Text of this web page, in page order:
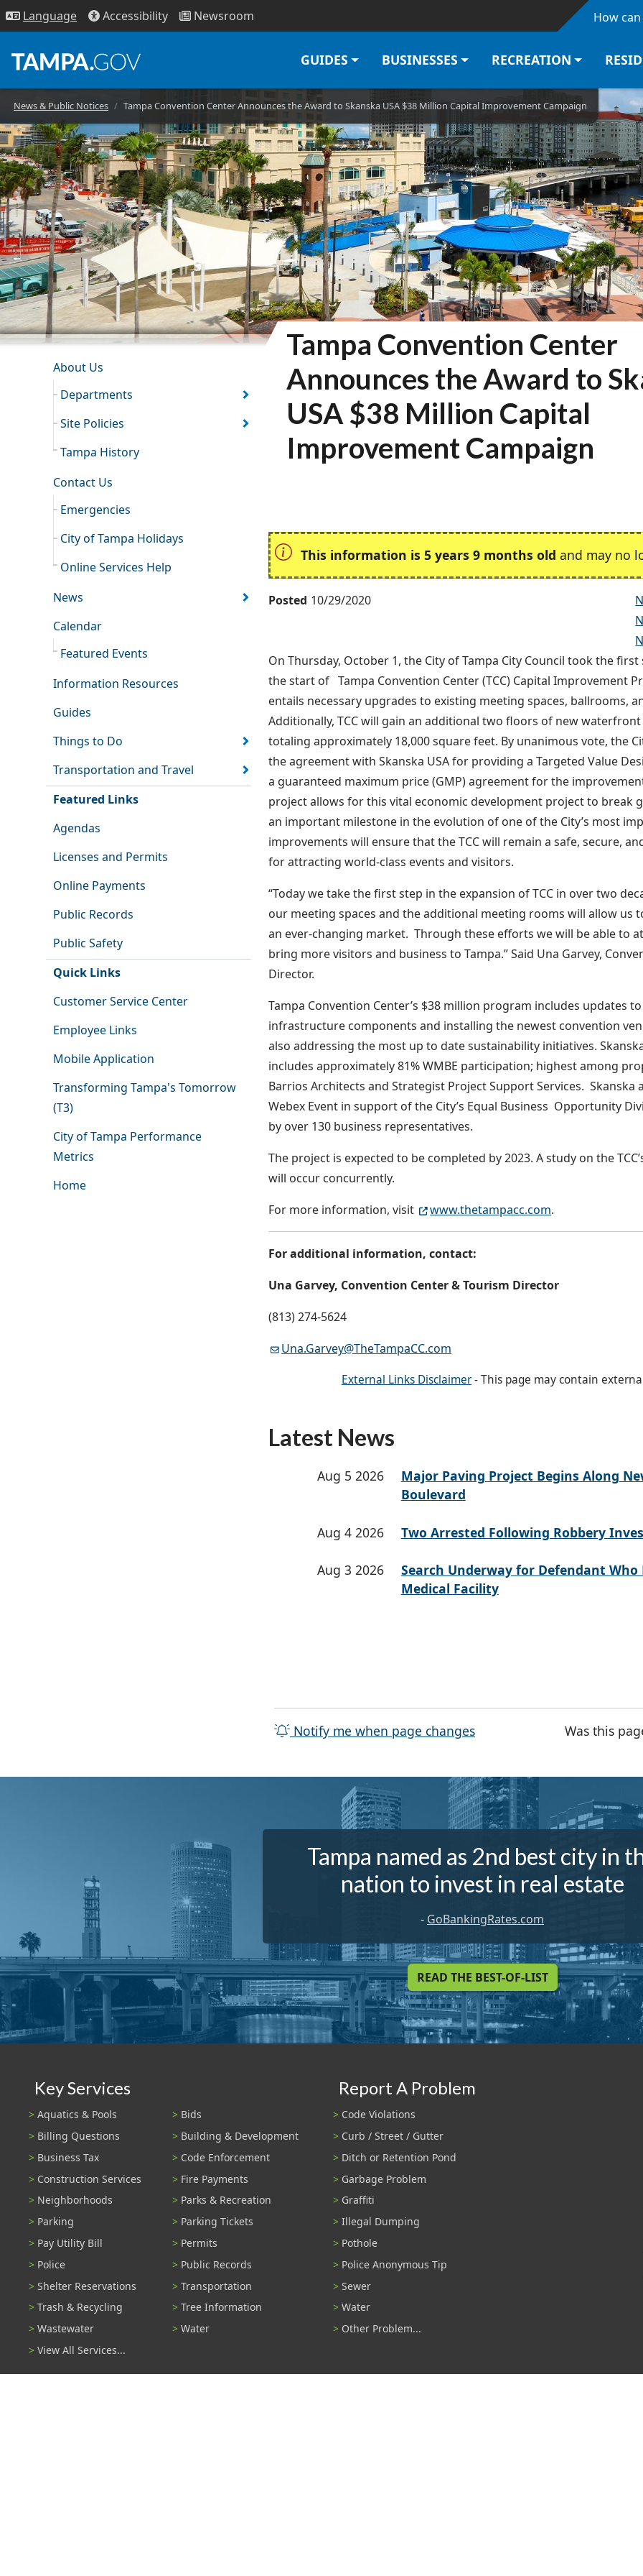
Skip to main content
Language Accessibility Newsroom How
GUIDES BUSINESSES RECREATION
News & Public Notices Tampa Convention Center Announces the Award to Skanska USA $38 Million Capital Improvement Campaign
INFORMATION RESOURCES
About Us
Departments
Site Policies
Tampa History
Contact Us
Emergencies
City of Tampa Holidays
Online Services Help
News
Calendar
Featured Events
Information Resources
Guides
Things to Do
Transportation and Travel
Featured Links
Agendas
Licenses and Permits
Online Payments
Public Records
Public Safety
Quick Links
Customer Service Center
Employee Links
Mobile Application
Transforming Tampa's Tomorrow
(T3)
City of Tampa Performance
Metrics
Home
Tampa Convention Center
Announces the Award to
USA $38 Million Capital
Improvement Campaign
This information is 5 years 9 months old and may no
Posted 10/29/2020
On Thursday, October 1, the City of Tampa City Council took the
the start of Tampa Convention Center (TCC) Capital Improvement
entails necessary upgrades to existing meeting spaces, ballrooms,
Additionally, TCC will gain an additional two floors of new
totaling approximately 18,000 square feet. By unanimous vote, the
the agreement with Skanska USA for providing a Targeted Value
a guaranteed maximum price (GMP) agreement for the
project allows for this vital economic development project to break
an important milestone in the evolution of one of the City’s most
improvements will ensure that the TCC will remain a safe, secure,
for attracting world-class events and visitors.
“Today we take the first step in the expansion of TCC in over two
our meeting spaces and the additional meeting rooms will allow us
an ever-changing market. Through these efforts we will be able to
bring more visitors and business to Tampa.” Said Una Garvey,
Director.
Tampa Convention Center’s $38 million program includes updates
infrastructure components and installing the newest convention
also addressing the most up to date sustainability initiatives.
includes approximately 81% WMBE participation; highest among
Barrios Architects and Strategist Project Support Services. Skanska
Webex Event in support of the City’s Equal Business Opportunity
by over 130 business representatives.
The project is expected to be completed by 2023. A study on the
will occur concurrently.
For more information, visit
www.thetampacc.com.
For additional information, contact:
Una Garvey, Convention Center & Tourism Director
(813) 274-5624
Una.Garvey@TheTampaCC.com
External Links Disclaimer- This page may contain
Latest News
Aug 5 2026
Major Paving Project Begins Along
Boulevard
Aug 4 2026 Two Arrested Following Robbery
Aug 3 2026
Search Underway for Defendant Who
Medical Facility
Notify me when page changes Was this
Tampa named as 2nd best city in
nation to invest in real estate
- GoBankingRates.com
READ THE BEST-OF-LIST
Key Services
Aquatics & Pools
Bids
Billing Questions
Building & Development
Business Tax
Code Enforcement
Construction Services
Fire Payments
Neighborhoods
Parks & Recreation
Parking
Parking Tickets
Pay Utility Bill
Permits
Police
Public Records
Shelter Reservations
Transportation
Trash & Recycling
Tree Information
Wastewater
Water
View All Services...
Report A Problem
Code Violations
Curb / Street / Gutter
Ditch or Retention Pond
Garbage Problem
Graffiti
Illegal Dumping
Pothole
Police Anonymous Tip
Sewer
Water
Other Problem...